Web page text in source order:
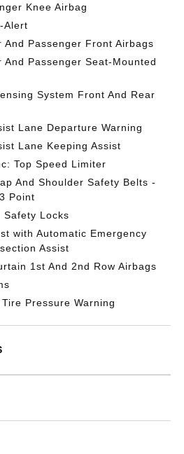
Knee Airbag
Alert
And Passenger Front Airbags
And Passenger Seat-Mounted
System Front And Rear
Lane Departure Warning
Lane Keeping Assist
Top Speed Limiter
And Shoulder Safety Belts -
Point
Safety Locks
with Automatic Emergency
Assist
1st And 2nd Row Airbags
Pressure Warning